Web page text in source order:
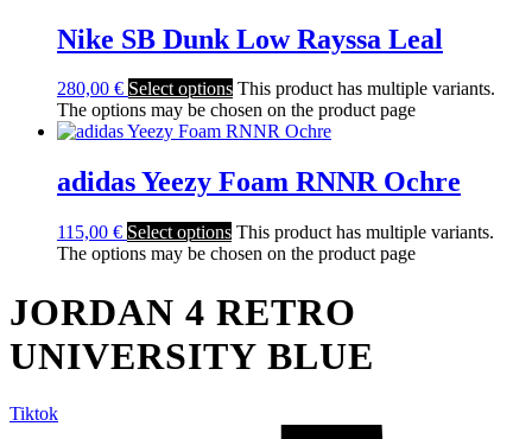
Nike SB Dunk Low Rayssa Leal
280,00 € Select options This product has multiple variants.
The options may be chosen on the product page
adidas Yeezy Foam RNNR Ochre
115,00 € Select options This product has multiple variants.
The options may be chosen on the product page
JORDAN 4 RETRO
UNIVERSITY BLUE
Tiktok